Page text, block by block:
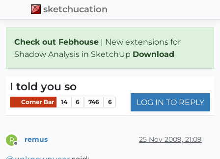
sketchucation
Check out Febhouse | New extensions for
Shadow Analysis in SketchUp Download
I told you so
Corner Bar 14 6 746 6 LOG IN TO REPLY
R remus 25 Nov 2009, 21:09